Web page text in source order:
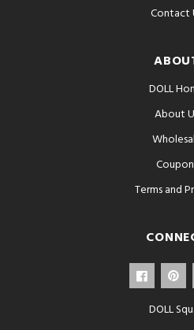
Contact
DOLL
About
Terms and
DOLL